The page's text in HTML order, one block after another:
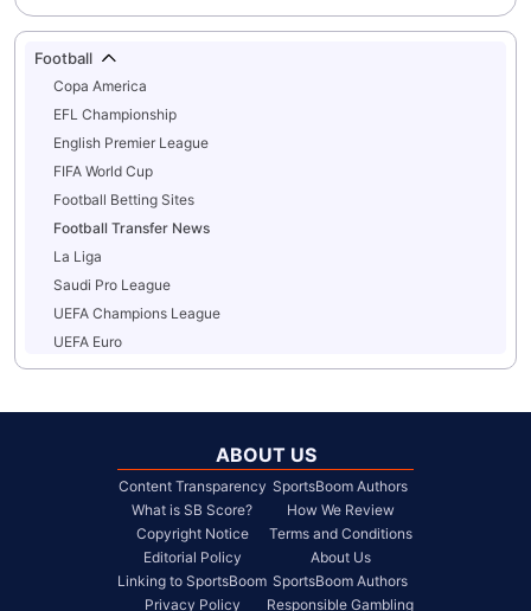
Football
Copa America
EFL Championship
English Premier League
FIFA World Cup
Football Betting Sites
Football Transfer News
La Liga
Saudi Pro League
UEFA Champions League
UEFA Euro
ABOUT US
Content Transparency
What is SB Score?
Copyright Notice
Editorial Policy
Linking to SportsBoom
Privacy Policy
SportsBoom Authors
How We Review
Terms and Conditions
About Us
SportsBoom Authors
Responsible Gambling